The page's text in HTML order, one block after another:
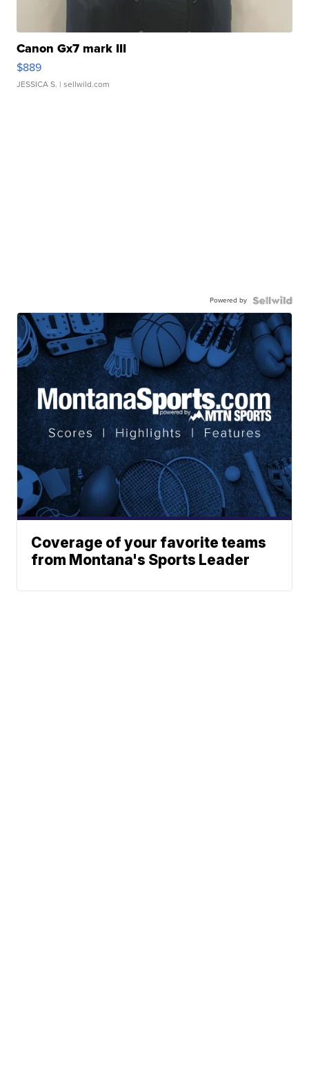
Canon Gx7 mark III
$889
JESSICA S. | sellwild.com
Powered by
Coverage of your favorite teams
from Montana's Sports Leader